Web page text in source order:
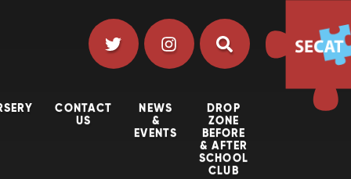
CONTACT
US
NEWS
&
EVENTS
DROP
ZONE
BEFORE
& AFTER
SCHOOL
CLUB